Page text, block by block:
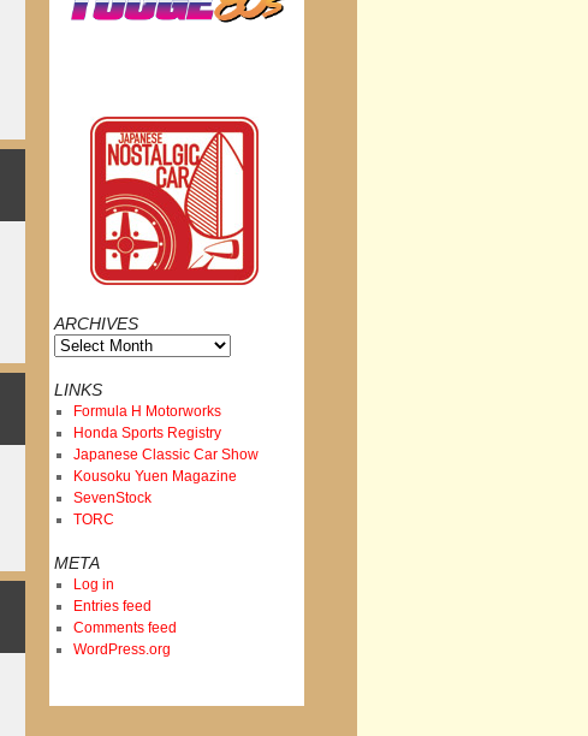
ARCHIVES
Archives
LINKS
Formula H Motorworks
Honda Sports Registry
Japanese Classic Car Show
Kousoku Yuen Magazine
SevenStock
TORC
META
Log in
Entries feed
Comments feed
WordPress.org